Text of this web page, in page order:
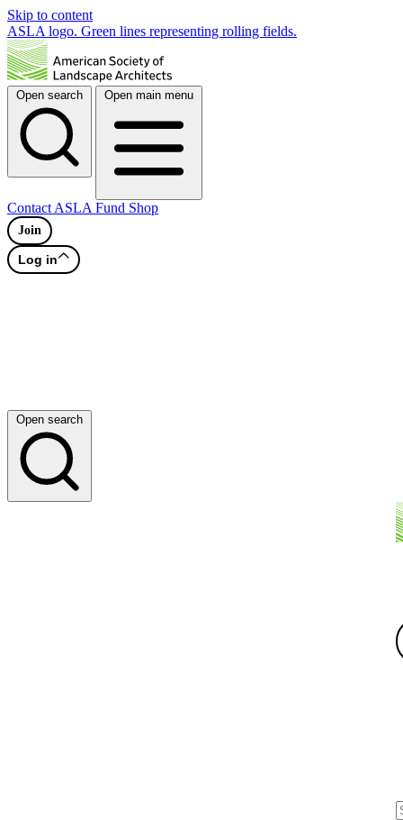
Skip to content
ASLA logo. Green lines representing rolling fields.
Open search Open main menu
Contact ASLA Fund Shop
Join
Log in
Open search